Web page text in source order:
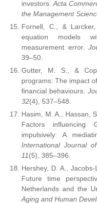
investors. Acta
the Management
Fornell, C., &
equation models
measurement error.
39–50.
Gutter, M. S., &
programs: The impact
financial behaviours.
32(4), 537–548.
Hasim, M. A., Hassan,
Factors influencing
impulsively: A
International Journal
11(5), 385–396.
Hershey, D. A.,
Future time
Netherlands and the
Aging and Human